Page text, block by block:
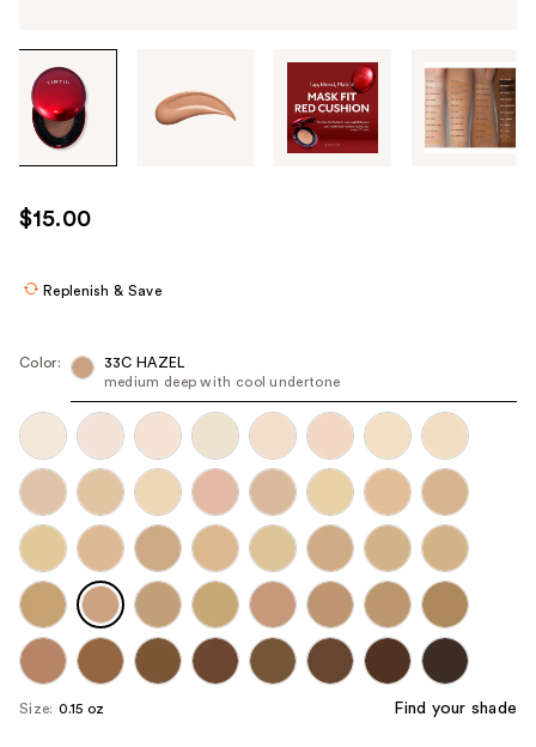
through
images
use
the
navigate
each
product
image
$15.00
Replenish & Save
Color:
33C HAZEL
medium deep with cool undertone
Size: 0.15 oz Find your shade